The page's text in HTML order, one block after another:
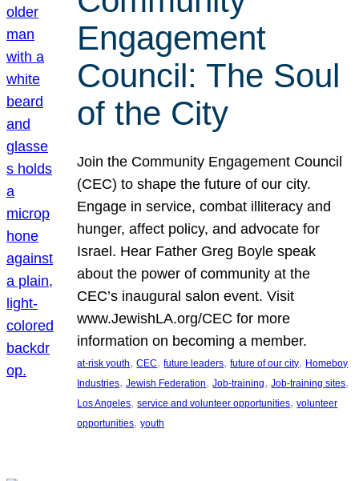
Engagement
Council: The Soul
of the City
Join the Community Engagement Council
(CEC) to shape the future of our city.
Engage in service, combat illiteracy and
hunger, affect policy, and advocate for
Israel. Hear Father Greg Boyle speak
about the power of community at the
CEC’s inaugural salon event. Visit
www.JewishLA.org/CEC for more
information on becoming a member.
at-risk youth, CEC, future leaders, future of our city, Homeboy
Industries, Jewish Federation, Job-training, Job-training sites
Los Angeles, service and volunteer opportunities, volunteer
opportunities, youth